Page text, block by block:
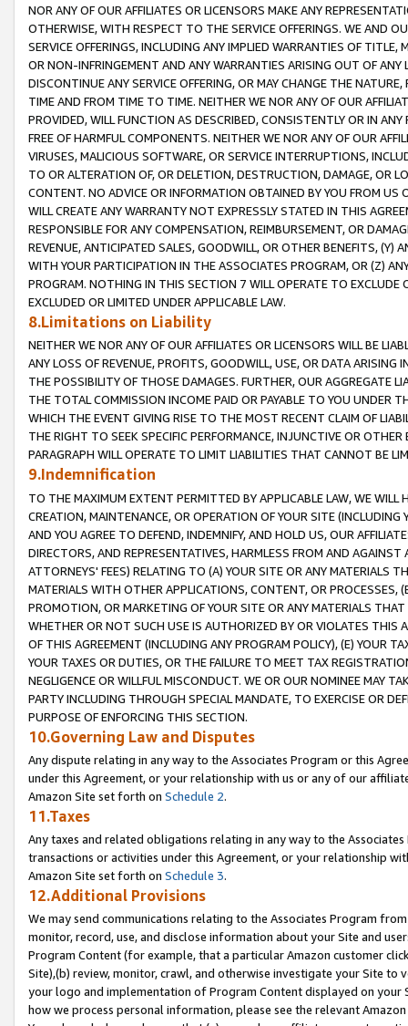
NOR ANY OF OUR AFFILIATES OR LICENSORS MAKE ANY
OTHERWISE, WITH RESPECT TO THE SERVICE OFFERINGS. WE AND
SERVICE OFFERINGS, INCLUDING ANY IMPLIED WARRANTIES OF
OR NON-INFRINGEMENT AND ANY WARRANTIES ARISING OUT OF ANY
DISCONTINUE ANY SERVICE OFFERING, OR MAY CHANGE THE
TIME AND FROM TIME TO TIME. NEITHER WE NOR ANY OF OUR
PROVIDED, WILL FUNCTION AS DESCRIBED, CONSISTENTLY OR IN
FREE OF HARMFUL COMPONENTS. NEITHER WE NOR ANY OF OUR
VIRUSES, MALICIOUS SOFTWARE, OR SERVICE INTERRUPTIONS,
TO OR ALTERATION OF, OR DELETION, DESTRUCTION, DAMAGE, OR
CONTENT. NO ADVICE OR INFORMATION OBTAINED BY YOU FROM
WILL CREATE ANY WARRANTY NOT EXPRESSLY STATED IN THIS
RESPONSIBLE FOR ANY COMPENSATION, REIMBURSEMENT, OR
REVENUE, ANTICIPATED SALES, GOODWILL, OR OTHER BENEFITS,
WITH YOUR PARTICIPATION IN THE ASSOCIATES PROGRAM, OR (Z)
PROGRAM. NOTHING IN THIS SECTION 7 WILL OPERATE TO
EXCLUDED OR LIMITED UNDER APPLICABLE LAW.
8.Limitations on Liability
NEITHER WE NOR ANY OF OUR AFFILIATES OR LICENSORS WILL BE
ANY LOSS OF REVENUE, PROFITS, GOODWILL, USE, OR DATA ARISING
THE POSSIBILITY OF THOSE DAMAGES. FURTHER, OUR AGGREGATE
THE TOTAL COMMISSION INCOME PAID OR PAYABLE TO YOU UNDER
WHICH THE EVENT GIVING RISE TO THE MOST RECENT CLAIM OF
THE RIGHT TO SEEK SPECIFIC PERFORMANCE, INJUNCTIVE OR
PARAGRAPH WILL OPERATE TO LIMIT LIABILITIES THAT CANNOT BE
9.Indemnification
TO THE MAXIMUM EXTENT PERMITTED BY APPLICABLE LAW, WE WILL
CREATION, MAINTENANCE, OR OPERATION OF YOUR SITE (INCLUDING
AND YOU AGREE TO DEFEND, INDEMNIFY, AND HOLD US, OUR
DIRECTORS, AND REPRESENTATIVES, HARMLESS FROM AND
ATTORNEYS' FEES) RELATING TO (A) YOUR SITE OR ANY MATERIALS
MATERIALS WITH OTHER APPLICATIONS, CONTENT, OR PROCESSES,
PROMOTION, OR MARKETING OF YOUR SITE OR ANY MATERIALS
WHETHER OR NOT SUCH USE IS AUTHORIZED BY OR VIOLATES THIS
OF THIS AGREEMENT (INCLUDING ANY PROGRAM POLICY), (E) YOUR
YOUR TAXES OR DUTIES, OR THE FAILURE TO MEET TAX
NEGLIGENCE OR WILLFUL MISCONDUCT. WE OR OUR NOMINEE MAY
PARTY INCLUDING THROUGH SPECIAL MANDATE, TO EXERCISE OR
PURPOSE OF ENFORCING THIS SECTION.
10.Governing Law and Disputes
Any dispute relating in any way to the Associates Program or this
under this Agreement, or your relationship with us or any of our
Amazon Site set forth on Schedule 2.
11.Taxes
Any taxes and related obligations relating in any way to the
transactions or activities under this Agreement, or your relationship
Amazon Site set forth on Schedule 3.
12.Additional Provisions
We may send communications relating to the Associates Program
monitor, record, use, and disclose information about your Site and
Program Content (for example, that a particular Amazon customer
Site),(b) review, monitor, crawl, and otherwise investigate your Site
your logo and implementation of Program Content displayed on
how we process personal information, please see the relevant